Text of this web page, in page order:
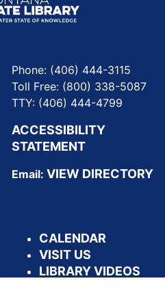
Phone: (406) 444-3115
Toll Free: (800) 338-5087
TTY: (406) 444-4799
ACCESSIBILITY
STATEMENT
Email: VIEW DIRECTORY
CALENDAR
VISIT US
LIBRARY VIDEOS